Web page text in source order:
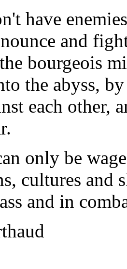
have
and
bourgeois
the abyss,
each other,
only be
cultures and
and in